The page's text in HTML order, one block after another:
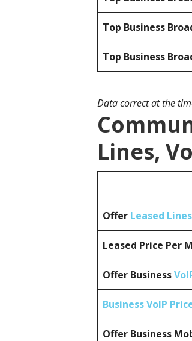
Top Business
Top Business
Data correct at the
Lines,
Offer Leased Lines
Leased Price Per
Offer Business
Business VoIP
Offer Business